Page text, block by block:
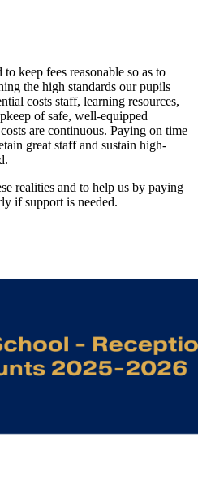
keep fees reasonable so as to
the high standards our pupils
costs staff, learning resources,
of safe, well-equipped
are continuous. Paying on time
great staff and sustain high-
realities and to help us by paying
if support is needed.